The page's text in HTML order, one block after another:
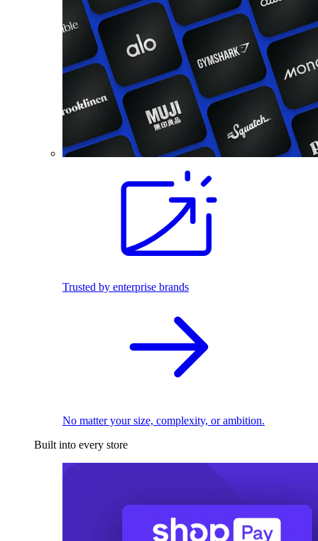
Trusted by enterprise brands
No matter your size, complexity, or ambition.
Built into every store